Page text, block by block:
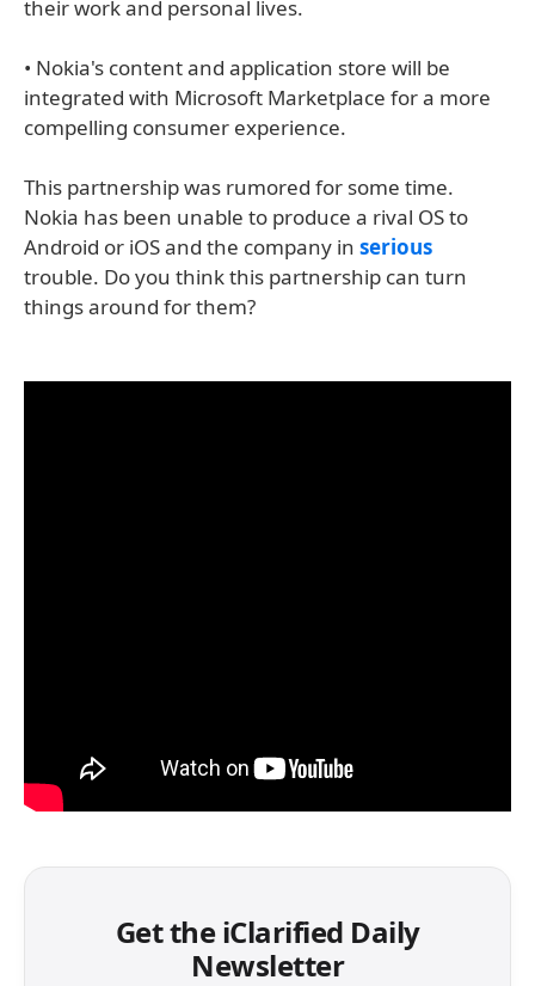
their work and personal lives.
• Nokia's content and application store will be
integrated with Microsoft Marketplace for a more
compelling consumer experience.
This partnership was rumored for some time.
Nokia has been unable to produce a rival OS to
Android or iOS and the company in serious
trouble. Do you think this partnership can turn
things around for them?
Get the iClarified Daily
Newsletter